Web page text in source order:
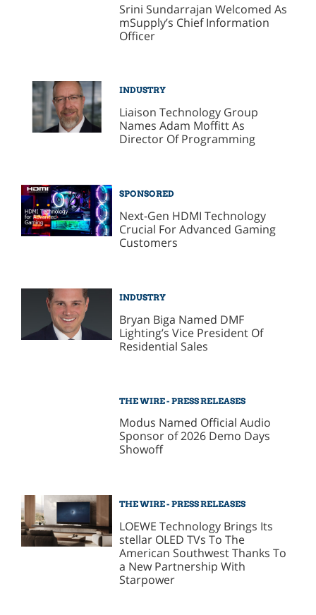
Srini Sundarrajan Welcomed As
mSupply’s Chief Information
Officer
INDUSTRY
Liaison Technology Group
Names Adam Moffitt As
Director Of Programming
SPONSORED
Next-Gen HDMI Technology
Crucial For Advanced Gaming
Customers
INDUSTRY
Bryan Biga Named DMF
Lighting’s Vice President Of
Residential Sales
THE WIRE - PRESS RELEASES
Modus Named Official Audio
Sponsor of 2026 Demo Days
Showoff
THE WIRE - PRESS RELEASES
LOEWE Technology Brings Its
stellar OLED TVs To The
American Southwest Thanks To
a New Partnership With
Starpower